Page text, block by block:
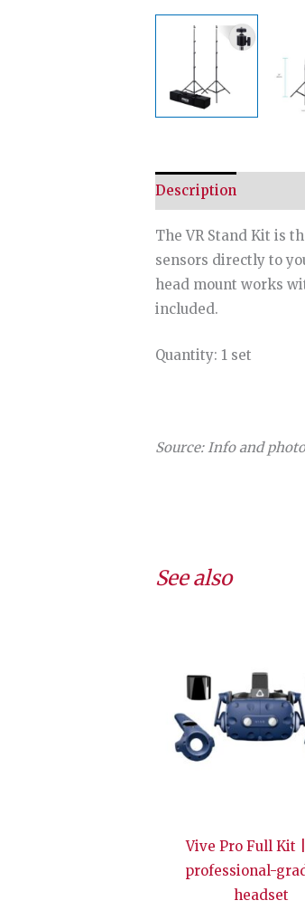
Description
The VR Stand Kit is
sensors directly to
head mount works
included.
Quantity: 1 set
Source: Info and
See also
Vive Pro Full Kit
professional-
headset